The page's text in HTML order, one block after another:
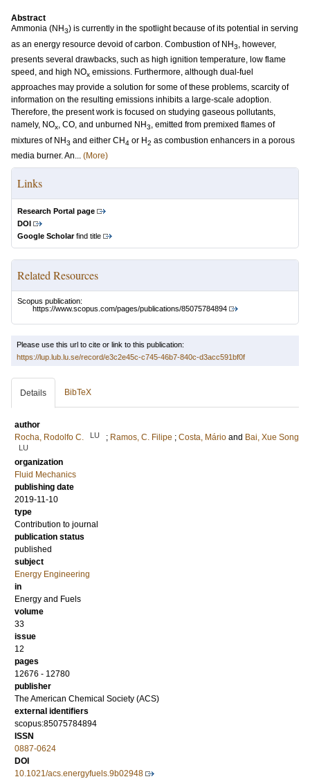
Abstract
Ammonia (NH3) is currently in the spotlight because of its potential in serving
as an energy resource devoid of carbon. Combustion of NH3
, however,
presents several drawbacks, such as high ignition temperature, low flame
speed, and high NOx emissions. Furthermore, although dual-fuel
approaches may provide a solution for some of these problems, scarcity of
information on the resulting emissions inhibits a large-scale adoption.
Therefore, the present work is focused on studying gaseous pollutants,
namely, NOx, CO, and unburned NH3, emitted from premixed flames of
mixtures of NH3 and either CH4 or H2 as combustion enhancers in a porous
media burner. An... (More)
Links
Research Portal page
DOI
Google Scholarfind title
Related Resources
Scopus publication:
https://www.scopus.com/pages/publications/85075784894
Please use this url to cite or link to this publication:
https://lup.lub.lu.se/record/e3c2e45c-c745-46b7-840c-d3acc591bf0f
Details BibTeX
author
Rocha, Rodolfo C.
LU ; Ramos, C. Filipe ; Costa, Mário and Bai, Xue Song
LU
organization
Fluid Mechanics
publishing date
2019-11-10
type
Contribution to journal
publication status
published
subject
Energy Engineering
in
Energy and Fuels
volume
33
issue
12
pages
12676 - 12780
publisher
The American Chemical Society (ACS)
external identifiers
scopus:85075784894
ISSN
0887-0624
DOI
10.1021/acs.energyfuels.9b02948